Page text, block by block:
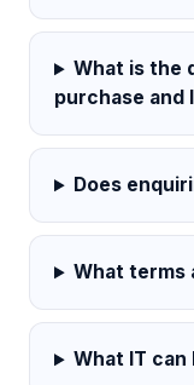
What is the
purchase and
Does
What terms
What IT can